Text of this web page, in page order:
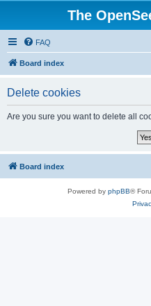
The
FAQ
Board index
Delete cookies
Are you sure you want to delete all
Board index
Powered by phpBB®